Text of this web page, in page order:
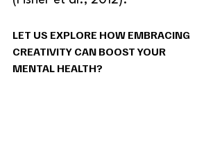
LET US EXPLORE HOW EMBRACING
CREATIVITY CAN BOOST YOUR
MENTAL HEALTH?